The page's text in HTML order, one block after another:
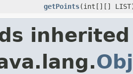
getPoints(int[][]